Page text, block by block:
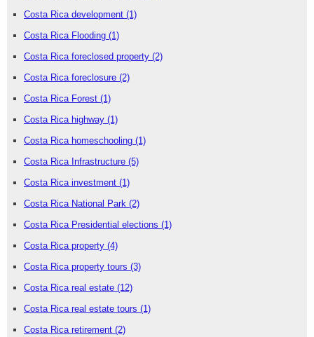
Costa Rica development (1)
Costa Rica Flooding (1)
Costa Rica foreclosed property (2)
Costa Rica foreclosure (2)
Costa Rica Forest (1)
Costa Rica highway (1)
Costa Rica homeschooling (1)
Costa Rica Infrastructure (5)
Costa Rica investment (1)
Costa Rica National Park (2)
Costa Rica Presidential elections (1)
Costa Rica property (4)
Costa Rica property tours (3)
Costa Rica real estate (12)
Costa Rica real estate tours (1)
Costa Rica retirement (2)